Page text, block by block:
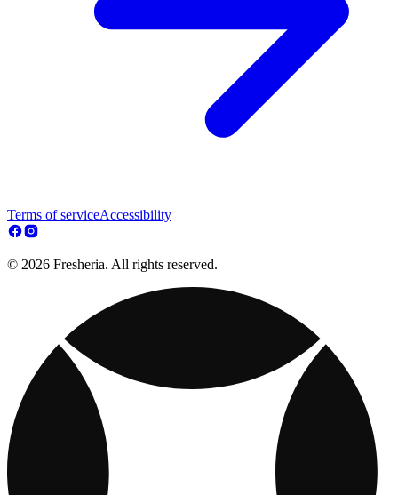
Terms of serviceAccessibility
© 2026 Fresheria. All rights reserved.